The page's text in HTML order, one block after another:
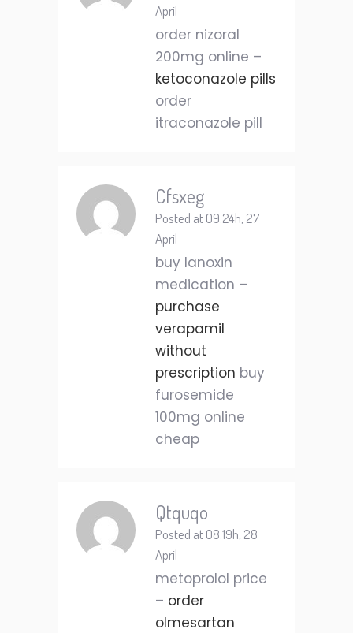
April
order nizoral
200mg online –
ketoconazole pills
order
itraconazole pill
Cfsxeg
Posted at 09:24h, 27
April
buy lanoxin
medication –
purchase
verapamil
without
prescription buy
furosemide
100mg online
cheap
Qtquqo
Posted at 08:19h, 28
April
metoprolol price
– order
olmesartan